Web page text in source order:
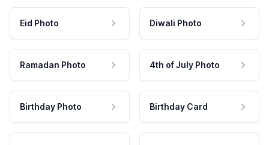
Eid Photo Diwali Photo
Ramadan Photo 4th of July Photo
Birthday Photo Birthday Card